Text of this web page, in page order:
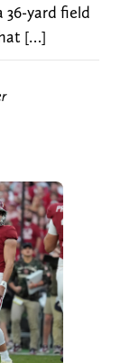
36-yard field
[…]